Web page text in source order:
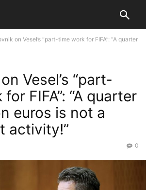
on Vesel’s “part-time work for FIFA”: “A quarter
Vesel’s “part-
FIFA”: “A quarter
euros is not a
activity!”
0